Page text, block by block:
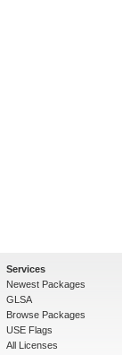
Services
Newest Packages
GLSA
Browse Packages
USE Flags
All Licenses